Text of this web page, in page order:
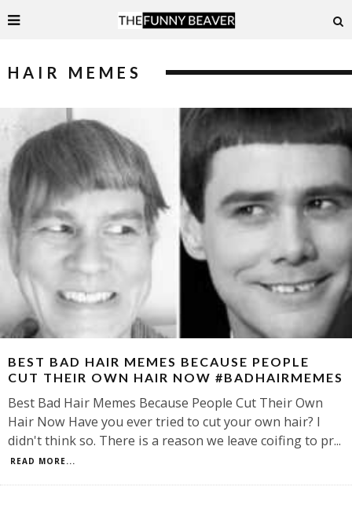
HAIR MEMES
BEST BAD HAIR MEMES BECAUSE PEOPLE
CUT THEIR OWN HAIR NOW #BADHAIRMEMES
Best Bad Hair Memes Because People Cut Their Own
Hair Now Have you ever tried to cut your own hair? I
didn't think so. There is a reason we leave coifing to pr...
READ MORE...